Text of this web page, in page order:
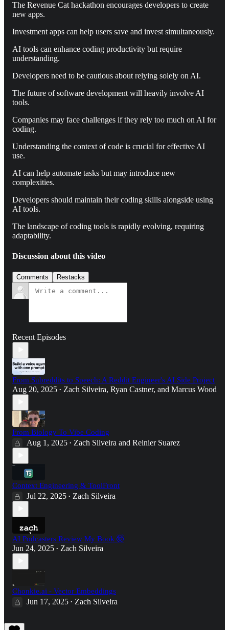
The Revenue Cat hackathon encourages developers to create
new apps.
Investment apps can help users save and invest simultaneously.
AI tools can enhance coding productivity but require
understanding.
Developers need to be cautious about relying solely on AI.
The future of software development will heavily involve AI
tools.
Companies may face challenges if they rely too much on AI for
coding.
Understanding the context of code is crucial for effective AI
use.
AI can help automate tasks but may introduce new
complexities.
Developers should maintain their coding skills alongside using
AI tools.
The landscape of coding tools is rapidly evolving, requiring
adaptability.
Discussion about this video
Comments Restacks
Recent Episodes
From Subreddits to Speech: A Reddit Engineer's AI Side Project
Aug 20, 2025 • Zach Silveira, Ryan Castner, and Marcus Wood
From Biology To Vibe Coding
Aug 1, 2025 • Zach Silveira and Reinier Suarez
Context Engineering & ToolFront
Jul 22, 2025 • Zach Silveira
AI Podcasters Review My Book 🤯
Jun 24, 2025 • Zach Silveira
Chonkie.ai - Vector Embeddings
Jun 17, 2025 • Zach Silveira